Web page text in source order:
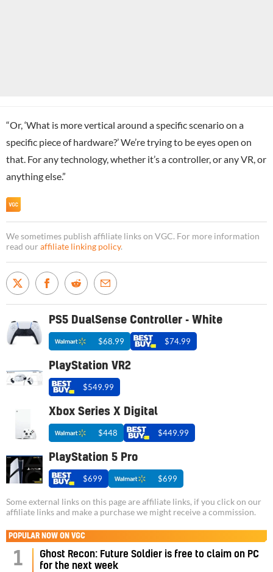
“Or, ‘What is more vertical around a specific scenario on a
specific piece of hardware?’ We’re trying to be eyes open on
that. For any technology, whether it’s a controller, or any VR, or
anything else.”
We sometimes publish affiliate links on VGC. For more information
read our affiliate linking policy.
PS5 DualSense Controller - White
$68.99 $74.99
PlayStation VR2
$549.99
Xbox Series X Digital
$448 $449.99
PlayStation 5 Pro
$699 $699
Some external links on this page are affiliate links, if you click on our
affiliate links and make a purchase we might receive a commission.
POPULAR NOW ON VGC
1
Ghost Recon: Future Soldier is free to claim on PC
for the next week